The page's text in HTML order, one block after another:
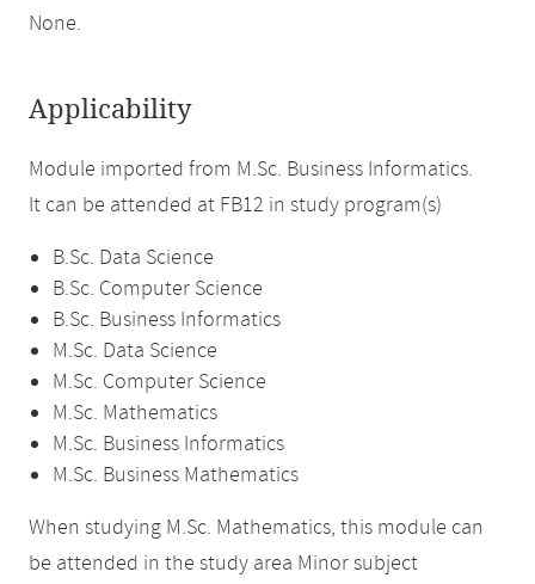
None.
Applicability
Module imported from M.Sc. Business Informatics.
It can be attended at FB12 in study program(s)
B.Sc. Data Science
B.Sc. Computer Science
B.Sc. Business Informatics
M.Sc. Data Science
M.Sc. Computer Science
M.Sc. Mathematics
M.Sc. Business Informatics
M.Sc. Business Mathematics
When studying M.Sc. Mathematics, this module can
be attended in the study area Minor subject